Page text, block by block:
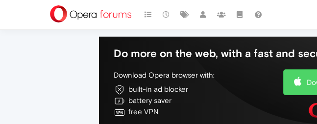
Do more on the web, with a fast and
Download Opera browser with:
built-in ad blocker
battery saver
free VPN